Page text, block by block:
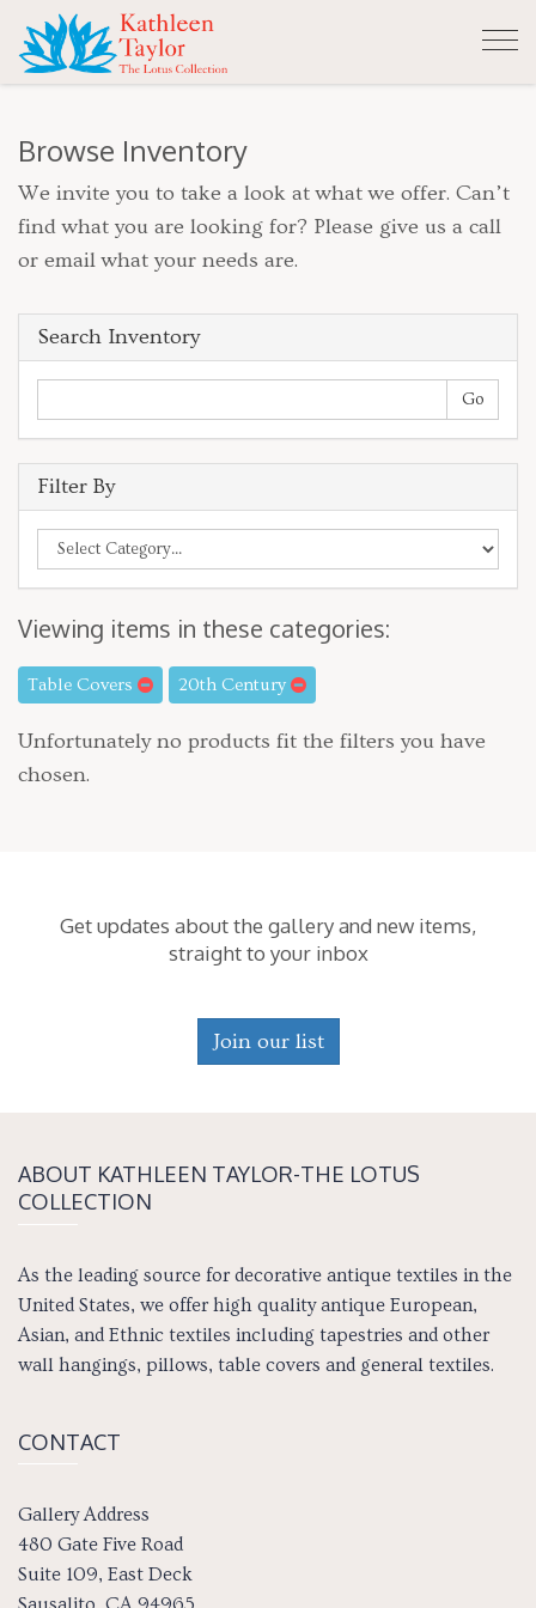
Browse Inventory
We invite you to take a look at what we offer. Can’t
find what you are looking for? Please give us a call
or email what your needs are.
Search Inventory
Filter By
Viewing items in these categories:
Table Covers 20th Century
Unfortunately no products fit the filters you have
chosen.
Get updates about the gallery and new items,
straight to your inbox
Join our list
ABOUT KATH­LEEN TAY­LOR-THE LOTUS
COLLECTION
As the leading source for decorative antique textiles in the
United States, we offer high quality antique European,
Asian, and Ethnic textiles including tapestries and other
wall hangings, pillows, table covers and general textiles.
CONTACT
Gallery Address
480 Gate Five Road
Suite 109, East Deck